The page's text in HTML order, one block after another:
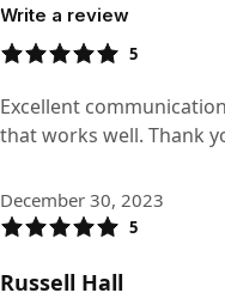
Write a review
5
Excellent
that works well. Thank
December 30, 2023
5
Russell Hall